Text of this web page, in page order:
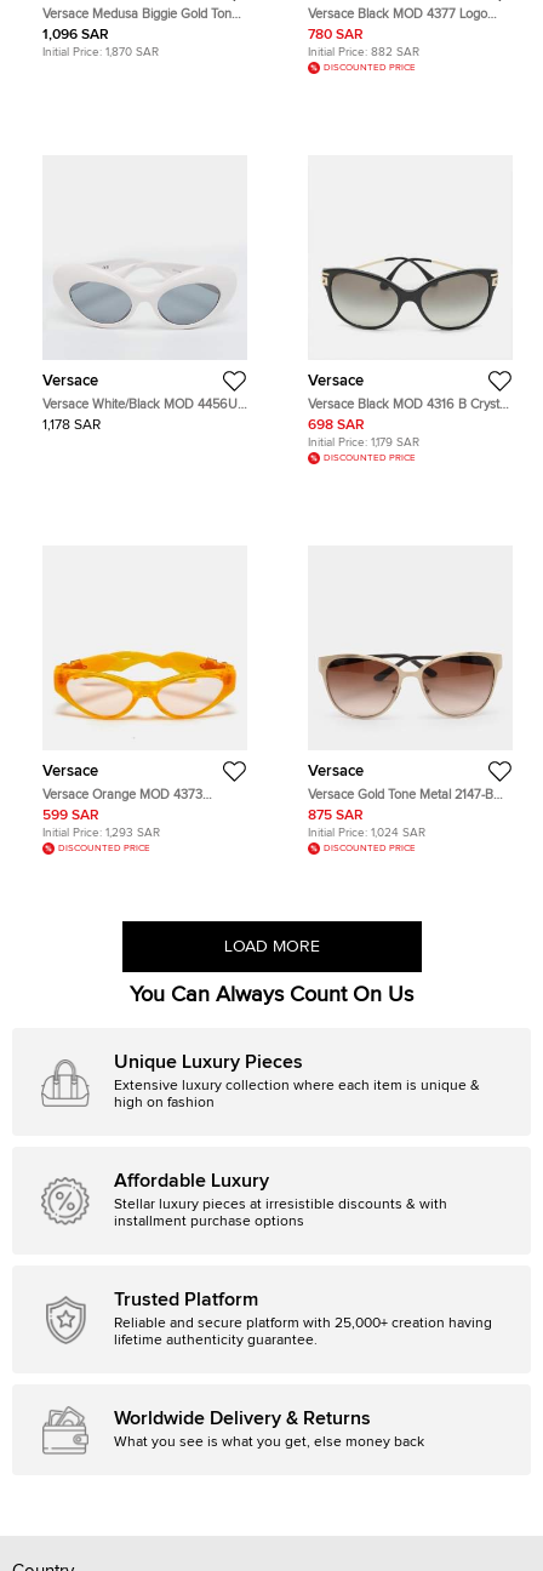
Versace Medusa Biggie Gold Tone
Earrings
1,096 SAR
Initial Price: 1,870 SAR
Versace Black MOD 4377 Logo
Frame Rectangle Sunglasses
780 SAR
Initial Price: 882 SAR
DISCOUNTED PRICE
Versace
Versace White/Black MOD 4456U
Frame Cat Eye Sunglasses
1,178 SAR
Versace
Versace Black MOD 4316 B Crystal
Cat Eye Sunglasses
698 SAR
Initial Price: 1,179 SAR
DISCOUNTED PRICE
Versace
Versace Orange MOD 4373
Medusa Cat Eye Sunglasses
599 SAR
Initial Price: 1,293 SAR
DISCOUNTED PRICE
Versace
Versace Gold Tone Metal 2147-B
Sunglasses
875 SAR
Initial Price: 1,024 SAR
DISCOUNTED PRICE
LOAD MORE
You Can Always Count On Us
Unique Luxury Pieces
Extensive luxury collection where each item is unique &
high on fashion
Affordable Luxury
Stellar luxury pieces at irresistible discounts & with
installment purchase options
Trusted Platform
Reliable and secure platform with 25,000+ creation having
lifetime authenticity guarantee.
Worldwide Delivery & Returns
What you see is what you get, else money back